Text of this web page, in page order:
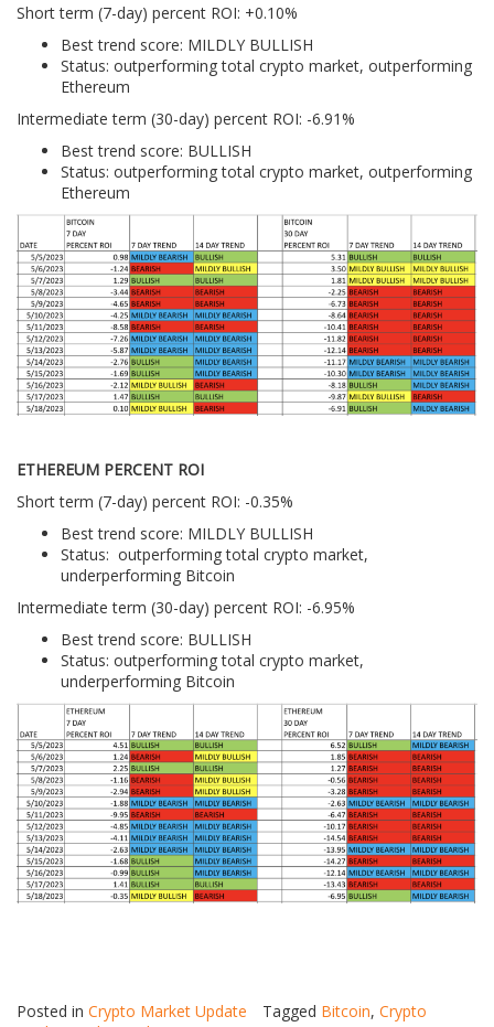
Short term (7-day) percent ROI: +0.10%
Best trend score: MILDLY BULLISH
Status: outperforming total crypto market, outperforming
Ethereum
Intermediate term (30-day) percent ROI: -6.91%
Best trend score: BULLISH
Status: outperforming total crypto market, outperforming
Ethereum
ETHEREUM PERCENT ROI
Short term (7-day) percent ROI: -0.35%
Best trend score: MILDLY BULLISH
Status: outperforming total crypto market,
underperforming Bitcoin
Intermediate term (30-day) percent ROI: -6.95%
Best trend score: BULLISH
Status: outperforming total crypto market,
underperforming Bitcoin
Posted in Crypto Market Update Tagged Bitcoin, Crypto